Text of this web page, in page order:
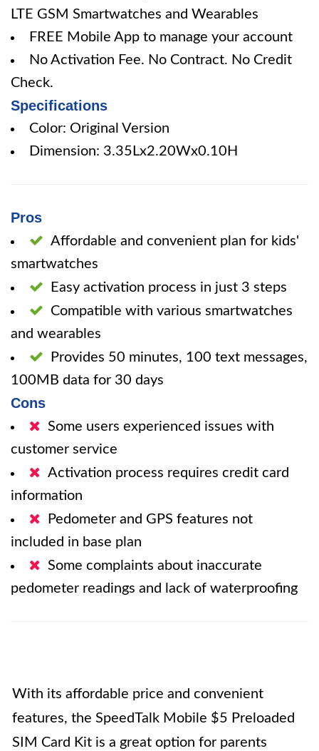
LTE GSM Smartwatches and Wearables
FREE Mobile App to manage your account
No Activation Fee. No Contract. No Credit
Check.
Specifications
Color: Original Version
Dimension: 3.35Lx2.20Wx0.10H
Pros
Affordable and convenient plan for kids'
smartwatches
Easy activation process in just 3 steps
Compatible with various smartwatches
and wearables
Provides 50 minutes, 100 text messages,
100MB data for 30 days
Cons
Some users experienced issues with
customer service
Activation process requires credit card
information
Pedometer and GPS features not
included in base plan
Some complaints about inaccurate
pedometer readings and lack of waterproofing
With its affordable price and convenient
features, the SpeedTalk Mobile $5 Preloaded
SIM Card Kit is a great option for parents